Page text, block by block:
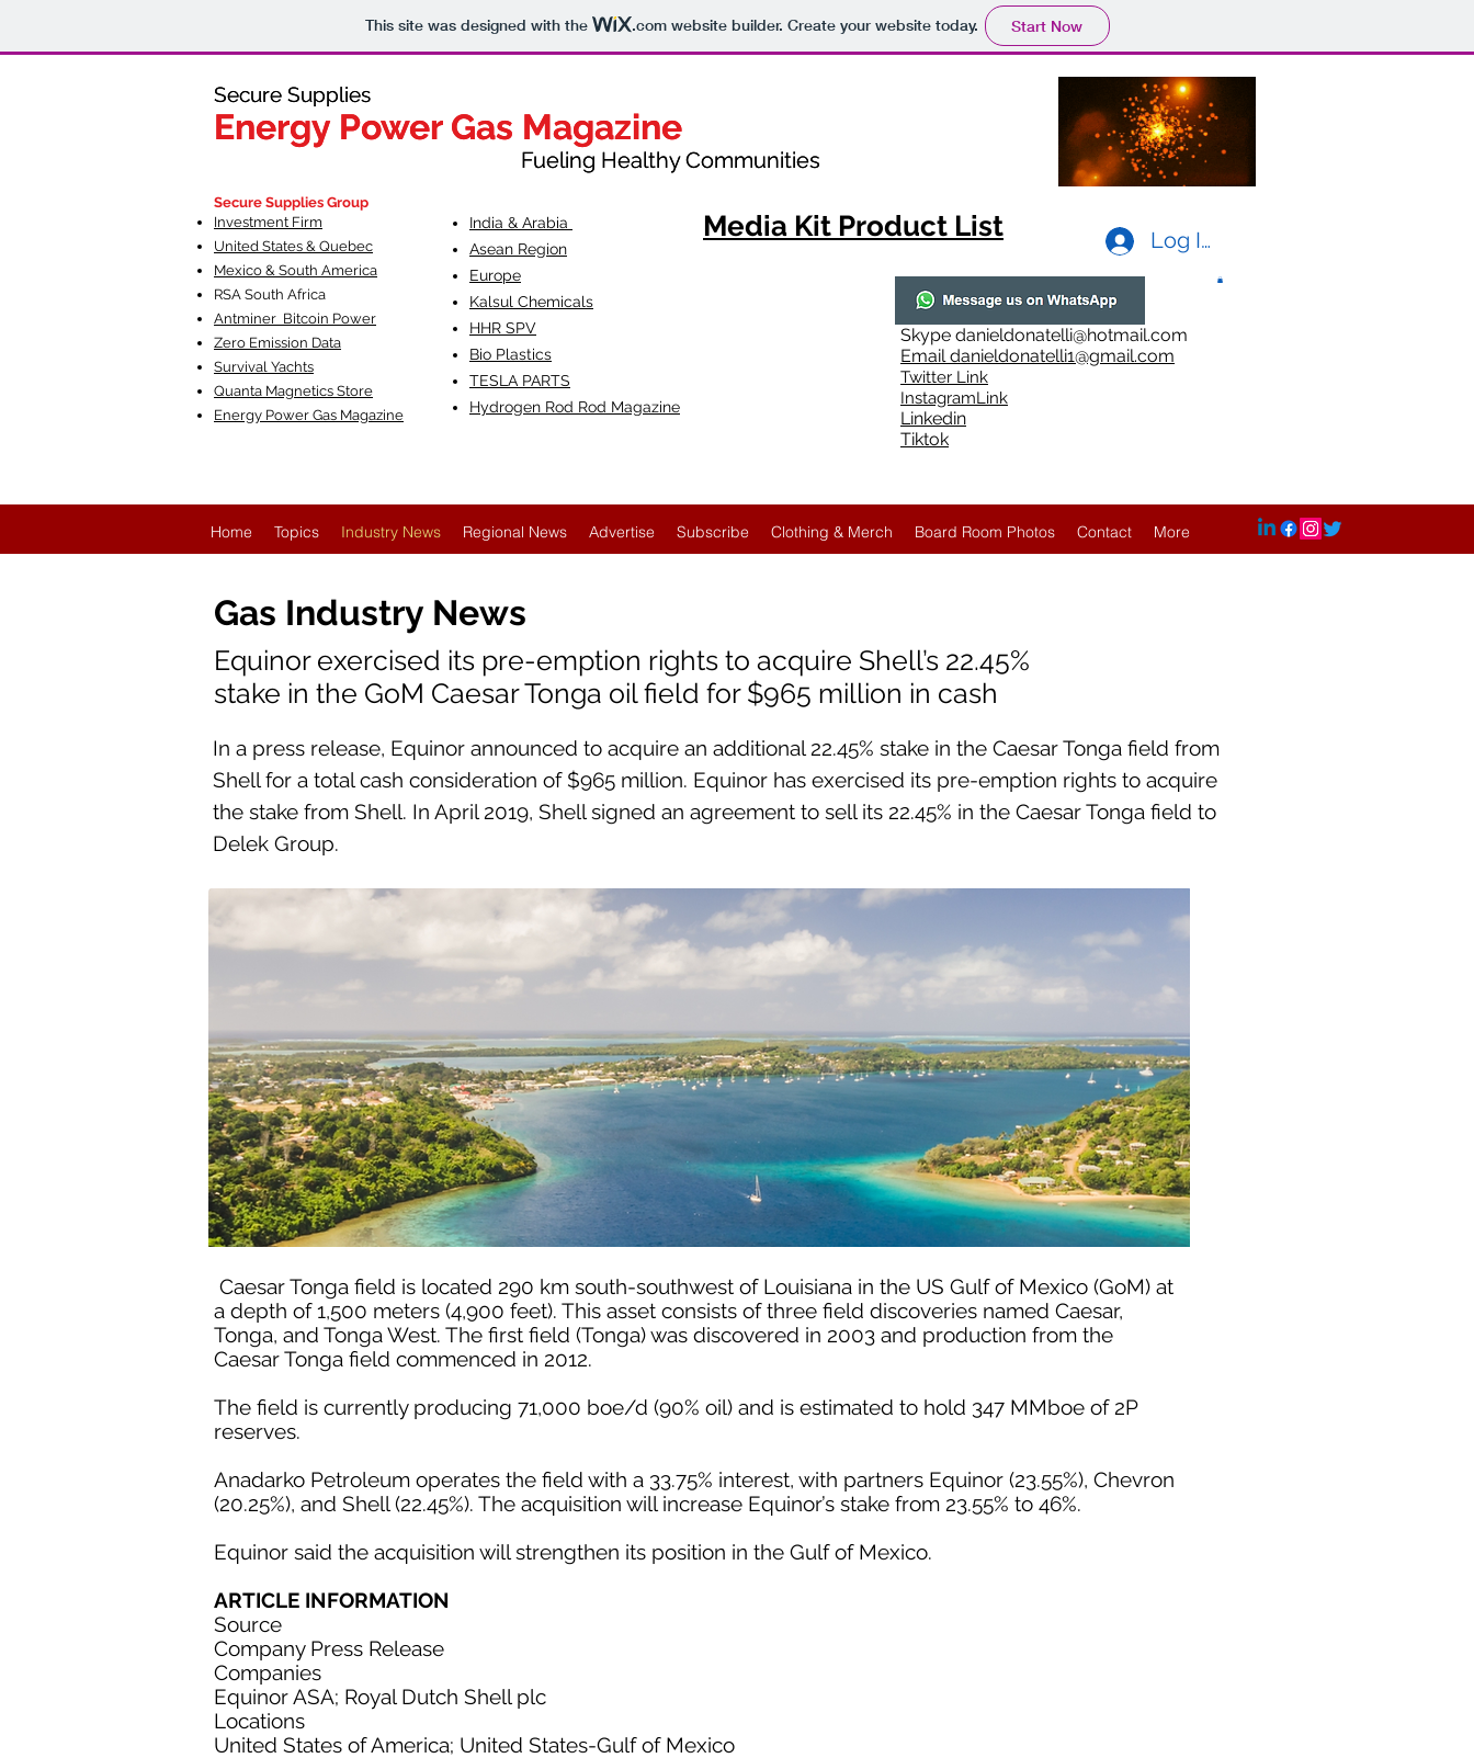
This site was designed with the .comwebsite builder. Create your website today. Start Now
Secure Supplies
Energy Power Gas Magazine
Fueling Healthy Communities
Secure Supplies
Energy Power Gas Magazine
Fueling Healthy Communities
Secure Supplies Group
Investment Firm
United States & Quebec
Mexico & South America
RSA South Africa
Antminer Bitcoin Power
Zero Emission Data
Survival Yachts
Quanta Magnetics Store
Energy Power Gas Magazine
India & Arabia
Asean Region
Europe
Kalsul Chemicals
HHR SPV
Bio Plastics
TESLA PARTS
Hydrogen Rod Rod Magazine
Log In
Media Kit Product List
Skype danieldonatelli@hotmail.com
Emaildanieldonatelli1@gmail.com
Twitter Link
InstagramLink
Linkedin
Tiktok
Home Topics Industry News Regional News Advertise Subscribe Clothing & Merch Board Room Photos Contact More
Gas Industry News
Equinor exercised its pre-emption rights to acquire Shell’s 22.45%
stake in the GoM Caesar Tonga oil field for $965 million in cash
In a press release, Equinor announced to acquire an additional 22.45% stake in the Caesar Tonga field from
Shell for a total cash consideration of $965 million. Equinor has exercised its pre-emption rights to acquire
the stake from Shell. In April 2019, Shell signed an agreement to sell its 22.45% in the Caesar Tonga field to
Delek Group.
Caesar Tonga field is located 290 km south-southwest of Louisiana in the US Gulf of Mexico (GoM) at
a depth of 1,500 meters (4,900 feet). This asset consists of three field discoveries named Caesar,
Tonga, and Tonga West. The first field (Tonga) was discovered in 2003 and production from the
Caesar Tonga field commenced in 2012.
The field is currently producing 71,000 boe/d (90% oil) and is estimated to hold 347 MMboe of 2P
reserves.
Anadarko Petroleum operates the field with a 33.75% interest, with partners Equinor (23.55%), Chevron
(20.25%), and Shell (22.45%). The acquisition will increase Equinor’s stake from 23.55% to 46%.
Equinor said the acquisition will strengthen its position in the Gulf of Mexico.
ARTICLE INFORMATION
Source
Company Press Release
Companies
Equinor ASA; Royal Dutch Shell plc
Locations
United States of America; United States-Gulf of Mexico